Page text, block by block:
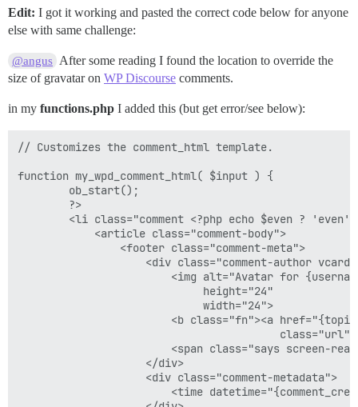
Edit: I got it working and pasted the correct code below for anyone
else with same challenge:
@angus After some reading I found the location to override the
size of gravatar on WP Discourse comments.
in my functions.php I added this (but get error/see below):
// Customizes the comment_html template.
function my_wpd_comment_html( $input ) {